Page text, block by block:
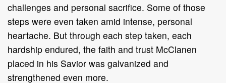
challenges and personal sacrifice. Some of those
steps were even taken amid intense, personal
heartache. But through each step taken, each
hardship endured, the faith and trust McClanen
placed in his Savior was galvanized and
strengthened even more.